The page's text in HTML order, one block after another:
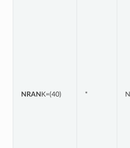
NRAN K=(40) *